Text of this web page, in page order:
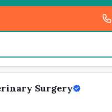
Surgery